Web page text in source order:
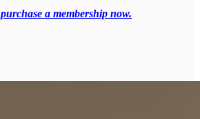
purchase a membership now.